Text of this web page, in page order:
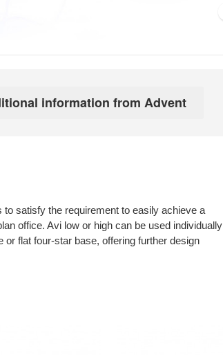
satisfy the requirement to easily achieve a
office. Avi low or high can be used individually
or flat four-star base, offering further design